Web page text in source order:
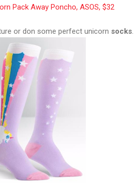
Pack Away Poncho, ASOS, $32
or don some perfect unicorn socks